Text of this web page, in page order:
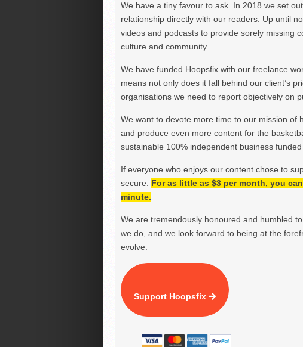
We have a tiny favour to ask. In 2018 we set
relationship directly with our readers. Up until
videos and podcasts to provide sorely missing
culture and community.
We have funded Hoopsfix with our freelance
means not only does it fall behind our client’s
organisations we need to report objectively on
We want to devote more time to our mission of
and produce even more content for the
sustainable 100% independent business
If everyone who enjoys our content chose to
secure. For as little as $3 per month, you
minute.
We are tremendously honoured and humbled
we do, and we look forward to being at the
evolve.
Support Hoopsfix